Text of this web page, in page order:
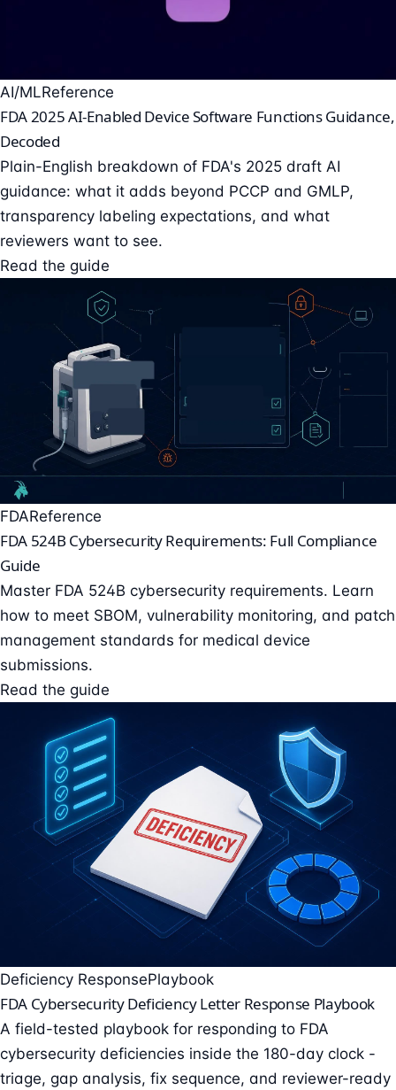
AI/MLReference
FDA 2025 AI-Enabled Device Software Functions Guidance,
Decoded
Plain-English breakdown of FDA's 2025 draft AI
guidance: what it adds beyond PCCP and GMLP,
transparency labeling expectations, and what
reviewers want to see.
Read the guide
FDAReference
FDA 524B Cybersecurity Requirements: Full Compliance
Guide
Master FDA 524B cybersecurity requirements. Learn
how to meet SBOM, vulnerability monitoring, and patch
management standards for medical device
submissions.
Read the guide
Deficiency ResponsePlaybook
FDA Cybersecurity Deficiency Letter Response Playbook
A field-tested playbook for responding to FDA
cybersecurity deficiencies inside the 180-day clock -
triage, gap analysis, fix sequence, and reviewer-ready